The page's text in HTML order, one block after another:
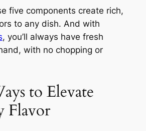
five components create rich,
to any dish. And with
, you’ll always have fresh
with no chopping or
to Elevate
Flavor